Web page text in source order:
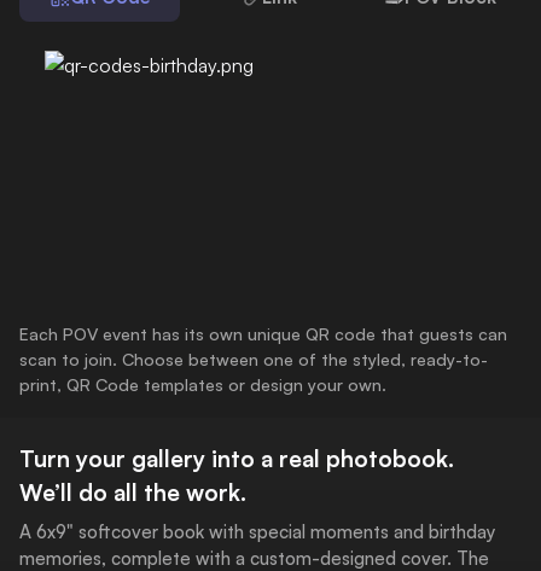
Each POV event has its own unique QR code that guests can
scan to join. Choose between one of the styled, ready-to-
print, QR Code templates or design your own.
Turn your gallery into a real photobook.
We’ll do all the work.
A 6x9" softcover book with special moments and birthday
memories, complete with a custom-designed cover. The